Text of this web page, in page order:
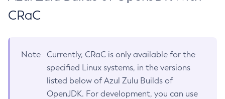
CRaC
Note
Currently, CRaC is only available for the
specified Linux systems, in the versions
listed below of Azul Zulu Builds of
OpenJDK. For development, you can use